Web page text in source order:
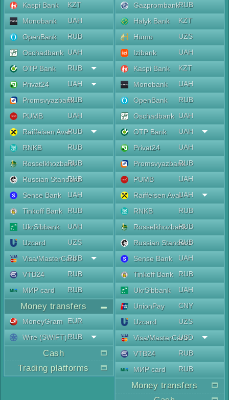
Kaspi Bank
KZT
Monobank
UAH
OpenBank
RUB
Oschadbank UAH
OTP Bank
RUB
Privat24
UAH
PromsvyazbankRUB
PUMB
UAH
Raiffeisen AvalRUB
RNKB
RUB
RosselkhozbankRUB
Russian Standard
RUB
Sense Bank
UAH
Tinkoff Bank
RUB
UkrSibbank
UAH
Uzcard
UZS
Visa/MasterCard
RUB
VTB24
RUB
МИР card
RUB
Money transfers
MoneyGram
EUR
Wire (SWIFT)RUB
Cash
Trading platforms
GazprombankRUB
Halyk Bank
KZT
Humo
UZS
Izibank
UAH
Kaspi Bank
KZT
Monobank
UAH
OpenBank
RUB
Oschadbank UAH
OTP Bank
UAH
Privat24
UAH
PromsvyazbankRUB
PUMB
UAH
Raiffeisen AvalUAH
RNKB
RUB
RosselkhozbankRUB
Russian Standard
RUB
Sense Bank
UAH
Tinkoff Bank
RUB
UkrSibbank
UAH
UnionPay
CNY
Uzcard
UZS
Visa/MasterCard
USD
VTB24
RUB
МИР card
RUB
Money transfers